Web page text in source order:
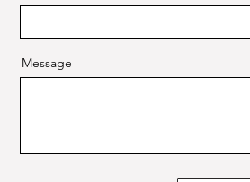
Message